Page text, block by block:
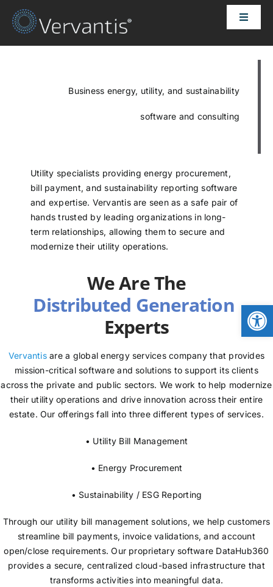
Skip
Toggle
HOME
OUR CUSTOMERS
ABOUT US
PRICING
CONTACT
NEWS
LOGIN
Business energy, utility, and sustainability
software and consulting
Utility specialists providing energy procurement,
bill payment, and sustainability reporting software
and expertise. Vervantis are seen as a safe pair of
hands trusted by leading organizations in long-
term relationships, allowing them to secure and
modernize their utility operations.
We Are The
Experts
Vervantisare a global energy services company that provides
mission-critical software and solutions to support its clients
across the private and public sectors. We work to help modernize
their utility operations and drive innovation across their entire
estate. Our offerings fall into three different types of services.
• Utility Bill Management
• Energy Procurement
• Sustainability / ESG Reporting
Through our utility bill management solutions, we help customers
streamline bill payments, invoice validations, and account
open/close requirements. Our proprietary software DataHub360
provides a secure, centralized cloud-based infrastructure that
transforms activities into meaningful data.